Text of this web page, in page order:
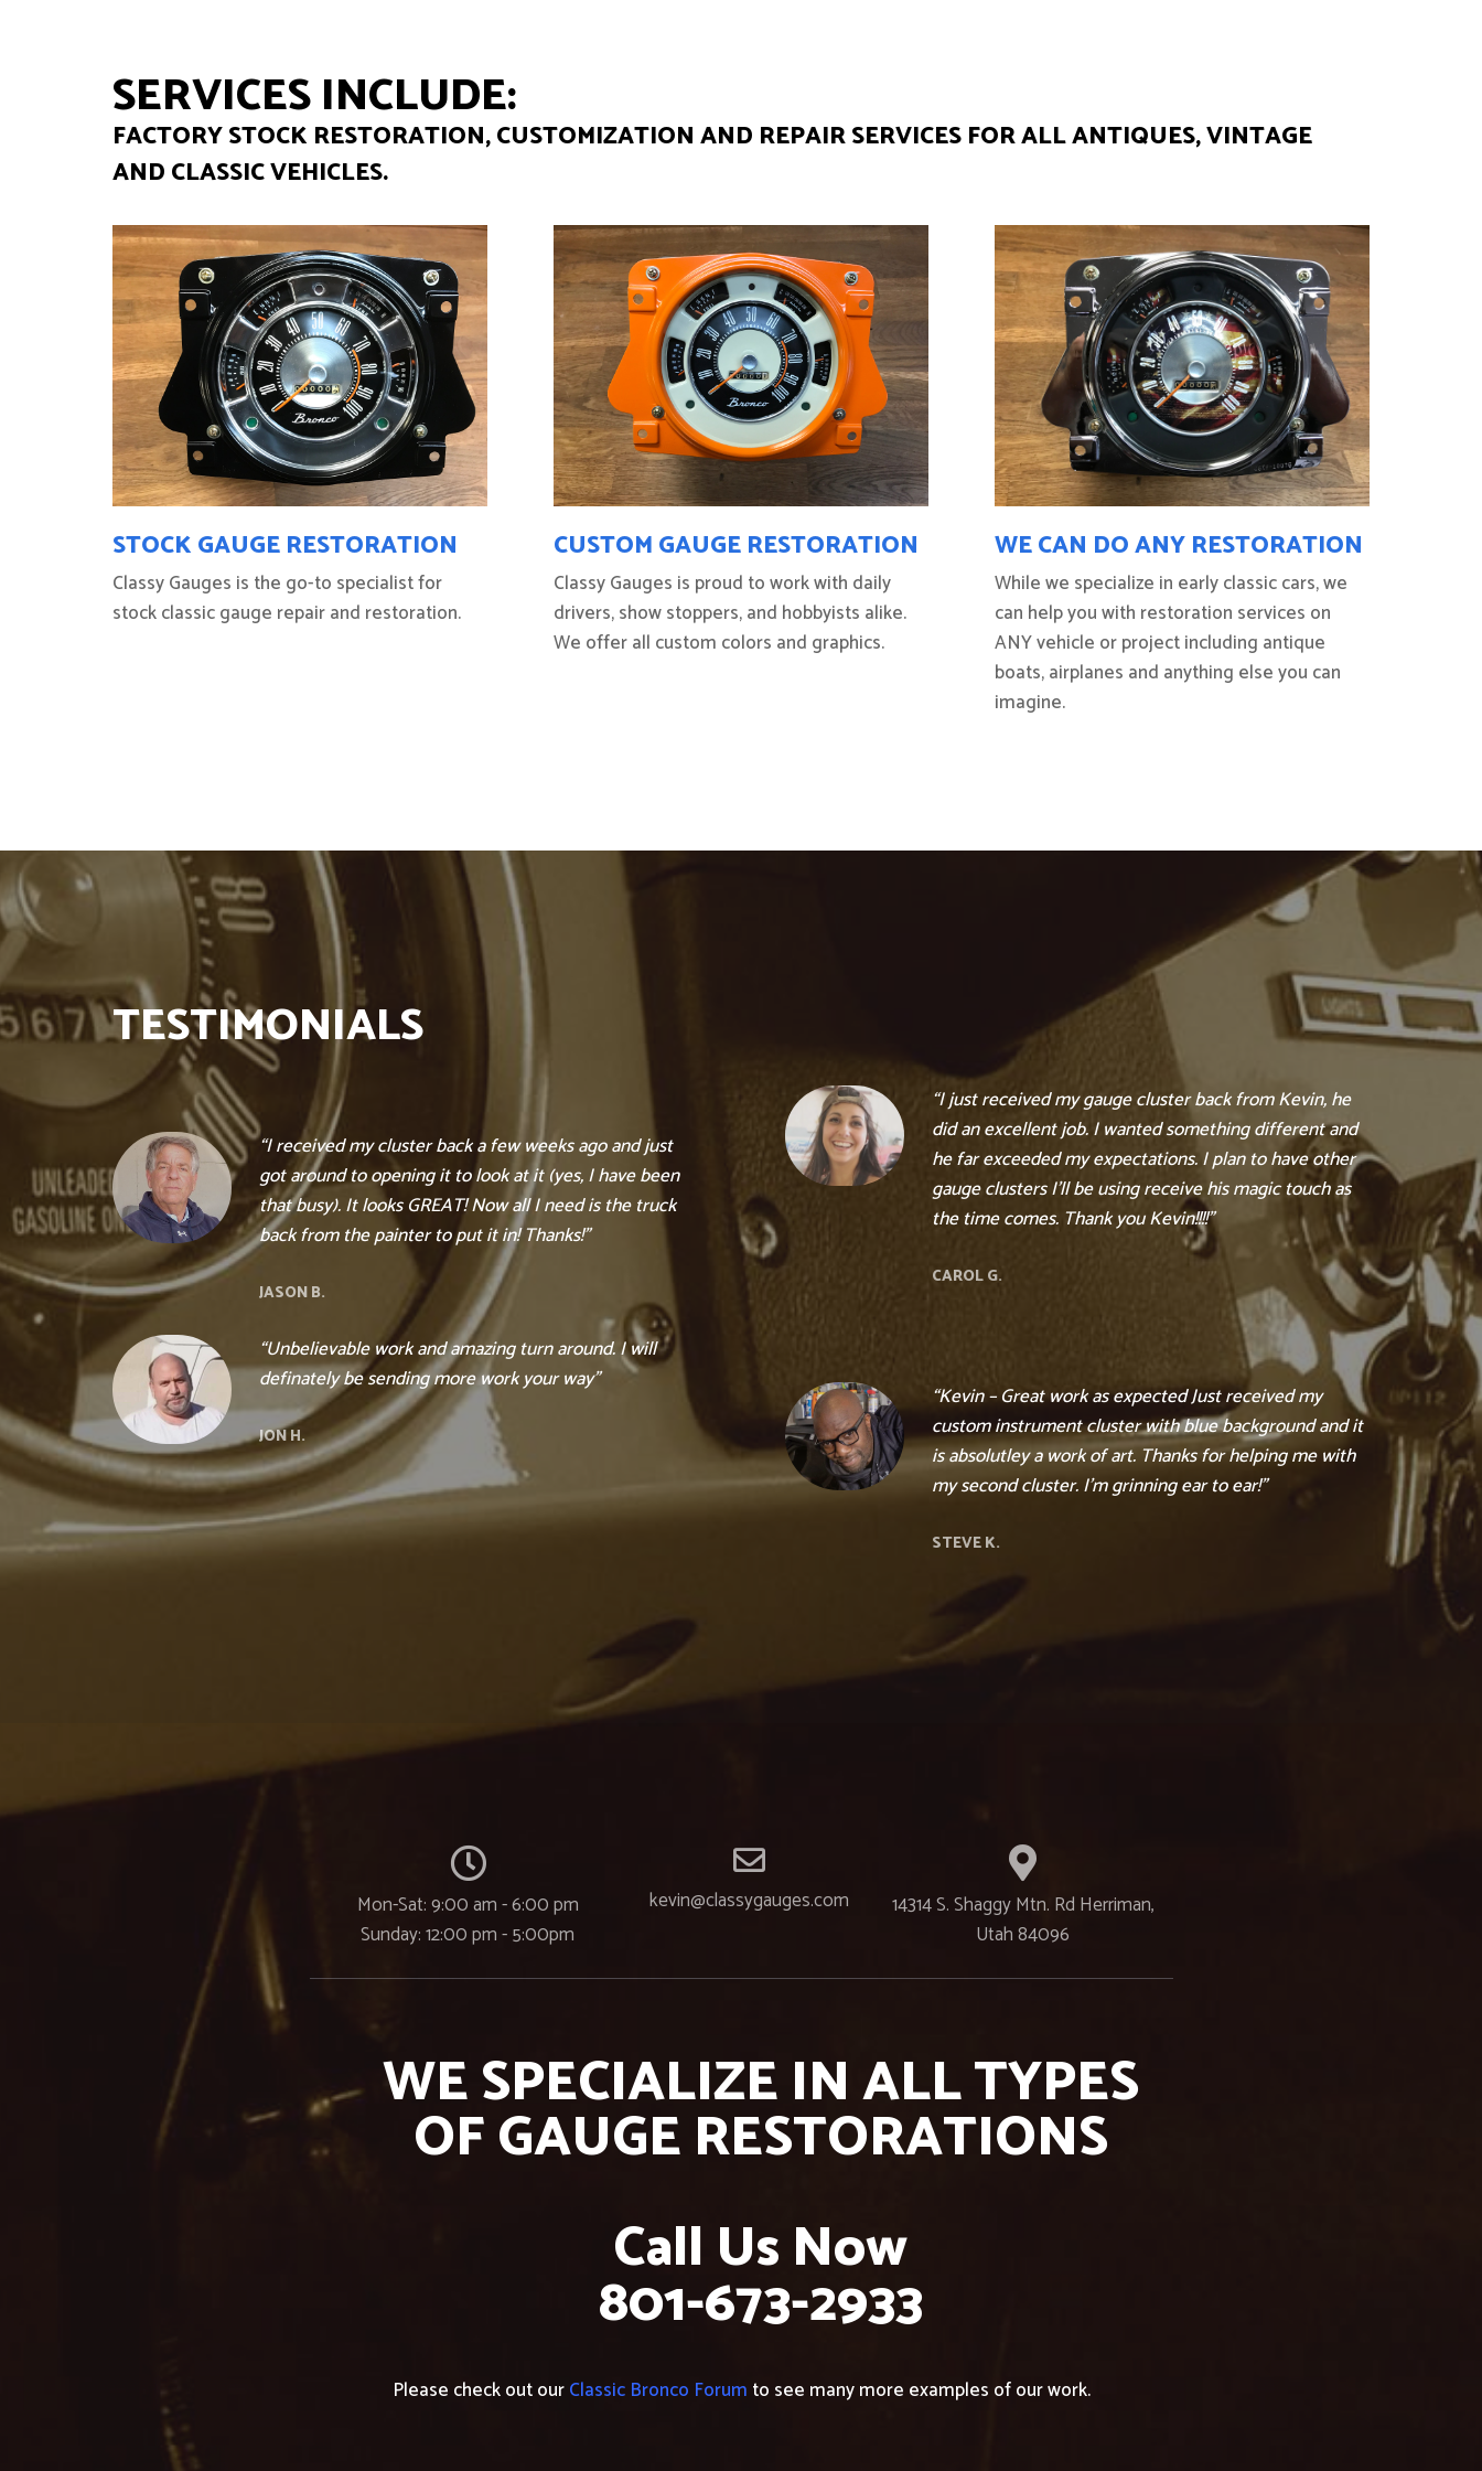
SERVICES INCLUDE:
FACTORY STOCK RESTORATION, CUSTOMIZATION AND REPAIR SERVICES FOR ALL ANTIQUES, VINTAGE
AND CLASSIC VEHICLES.
STOCK GAUGE RESTORATION
Classy Gauges is the go-to specialist for
stock classic gauge repair and restoration.
CUSTOM GAUGE RESTORATION
Classy Gauges is proud to work with daily
drivers, show stoppers, and hobbyists alike.
We offer all custom colors and graphics.
WE CAN DO ANY RESTORATION
While we specialize in early classic cars, we
can help you with restoration services on
ANY vehicle or project including antique
boats, airplanes and anything else you can
imagine.
TESTIMONIALS
“I received my cluster back a few weeks ago and just
got around to opening it to look at it (yes, I have been
that busy). It looks GREAT! Now all I need is the truck
back from the painter to put it in! Thanks!”
JASON B.
“Unbelievable work and amazing turn around. I will
definately be sending more work your way”
JON H.
“I just received my gauge cluster back from Kevin, he
did an excellent job. I wanted something different and
he far exceeded my expectations. I plan to have other
gauge clusters I’ll be using receive his magic touch as
the time comes. Thank you Kevin!!!!”
CAROL G.
“Kevin – Great work as expected Just received my
custom instrument cluster with blue background and it
is absolutley a work of art. Thanks for helping me with
my second cluster. I’m grinning ear to ear!”
STEVE K.
Mon-Sat: 9:00 am - 6:00 pm
Sunday: 12:00 pm - 5:00pm
kevin@classygauges.com
14314 S. Shaggy Mtn. Rd Herriman,
Utah 84096
WE SPECIALIZE IN ALL TYPES
OF GAUGE RESTORATIONS
Call Us Now
801-673-2933
Please check out ourClassic Bronco Forum to see many more examples of our work.